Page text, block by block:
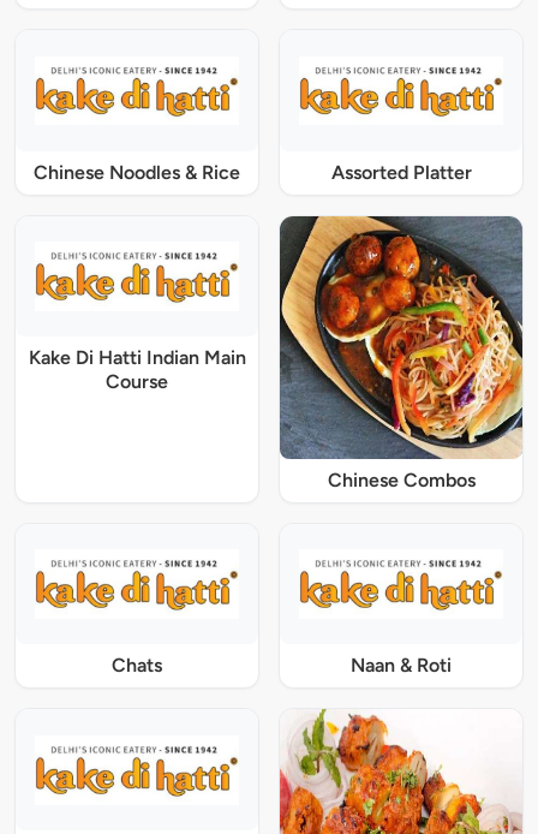
Chinese Noodles & Rice Assorted Platter
Kake Di Hatti Indian Main
Course
Chinese Combos
Chats Naan & Roti